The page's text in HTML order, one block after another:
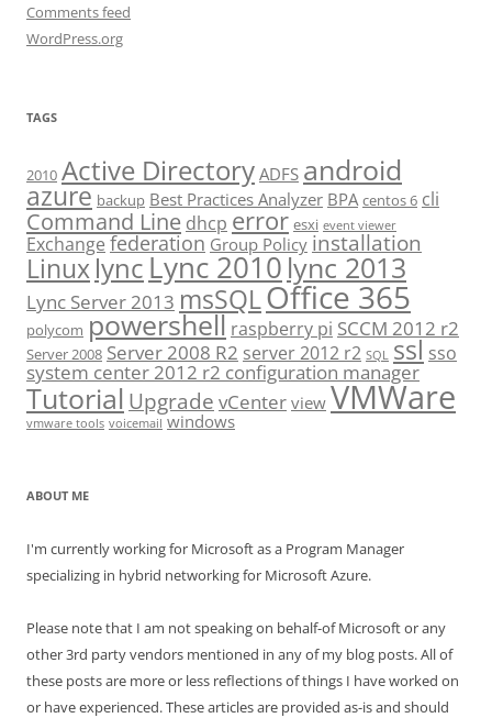
Comments feed
WordPress.org
TAGS
2010 Active Directory ADFS android
azure backup Best Practices Analyzer BPA centos 6 cli
Command Line dhcp error esxi event viewer
Exchange federation Group Policy installation
Linuxlync Lync 2010 lync 2013
Lync Server 2013 msSQLOffice 365
polycom powershell raspberry pi SCCM 2012 r2
Server 2008 Server 2008 R2 server 2012 r2 SQL ssl sso
system center 2012 r2 configuration manager
Tutorial Upgrade vCenter view VMWare
vmware tools voicemail windows
ABOUT ME
I'm currently working for Microsoft as a Program Manager
specializing in hybrid networking for Microsoft Azure.
Please note that I am not speaking on behalf-of Microsoft or any
other 3rd party vendors mentioned in any of my blog posts. All of
these posts are more or less reflections of things I have worked on
or have experienced. These articles are provided as-is and should